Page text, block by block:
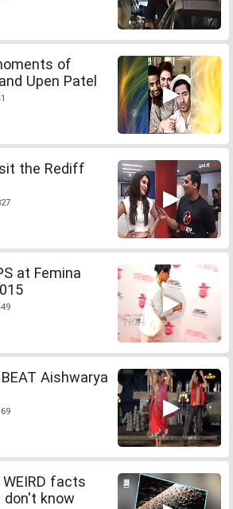
of
Upen Patel
the Rediff
at Femina
Aishwarya
facts
know